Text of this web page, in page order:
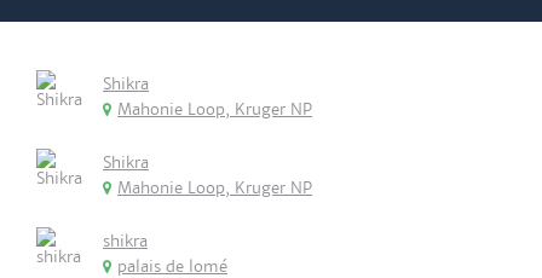
Shikra
Mahonie Loop, Kruger NP
Shikra
Mahonie Loop, Kruger NP
shikra
palais de lomé